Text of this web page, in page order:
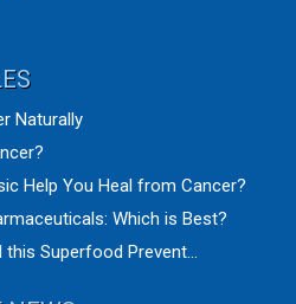
Naturally
Help You Heal from Cancer?
Which is Best?
Superfood Prevent...